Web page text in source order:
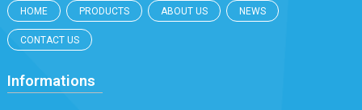
HOME PRODUCTS ABOUT US NEWS
CONTACT US
Informations